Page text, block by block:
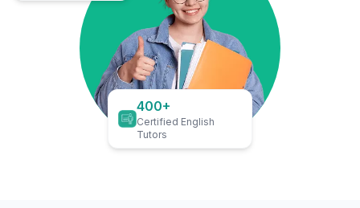
400+
Certified English
Tutors